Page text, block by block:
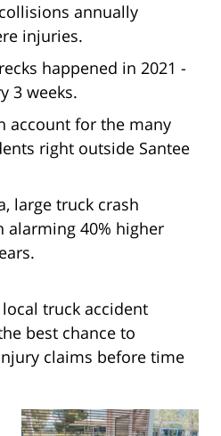
annually
injuries.
happened in 2021 -
3 weeks.
account for the many
right outside Santee
large truck crash
alarming 40% higher
truck accident
best chance to
claims before time